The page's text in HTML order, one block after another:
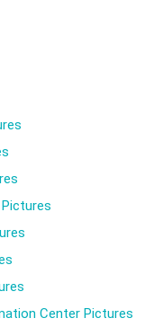
Center Pictures